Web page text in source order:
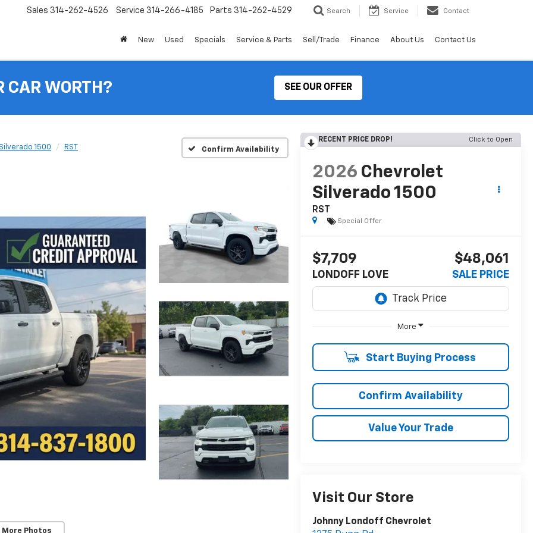
Sales 314-262-4526 Service 314-266-4185 Parts 314-262-4529 Search Service Contact
New Used Specials Service & Parts Sell/Trade Finance About Us Contact Us
CAR WORTH? SEE OUR OFFER
1500 RST Confirm Availability
More Photos
RECENT PRICE DROP! Click to Open
2026 Chevrolet
Silverado 1500
RST
Special Offer
$7,709
LONDOFF LOVE
$48,061
SALE PRICE
More
Start Buying Process
Confirm Availability
Value Your Trade
Visit Our Store
Johnny Londoff Chevrolet